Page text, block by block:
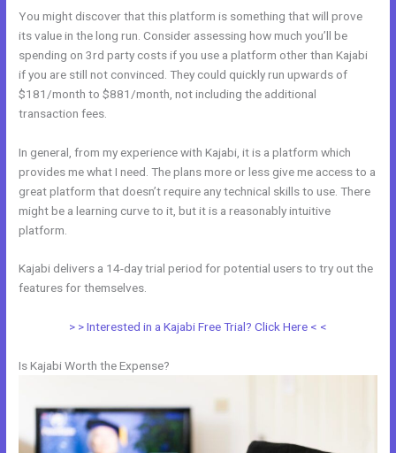
You might discover that this platform is something that will prove
its value in the long run. Consider assessing how much you’ll be
spending on 3rd party costs if you use a platform other than Kajabi
if you are still not convinced. They could quickly run upwards of
$181/month to $881/month, not including the additional
transaction fees.
In general, from my experience with Kajabi, it is a platform which
provides me what I need. The plans more or less give me access to a
great platform that doesn’t require any technical skills to use. There
might be a learning curve to it, but it is a reasonably intuitive
platform.
Kajabi delivers a 14-day trial period for potential users to try out the
features for themselves.
> > Interested in a Kajabi Free Trial? Click Here < <
Is Kajabi Worth the Expense?